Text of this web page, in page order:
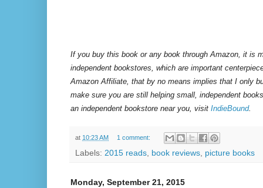
If you buy this book or any book through Amazon, it is
independent bookstores, which are important
Amazon Affiliate, that by no means implies that I only
make sure you are still helping small, independent
an independent bookstore near you, visit IndieBound.
at 10:23 AM 1 comment:
Labels: 2015 reads, book reviews, picture books
Monday, September 21, 2015